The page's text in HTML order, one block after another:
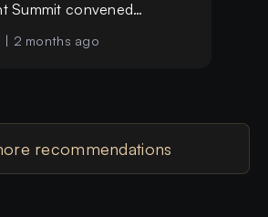
Summit convened
one central question: how
| 2 months ago
recommendations